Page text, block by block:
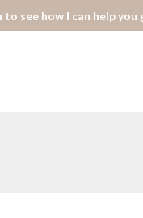
to see how I can help